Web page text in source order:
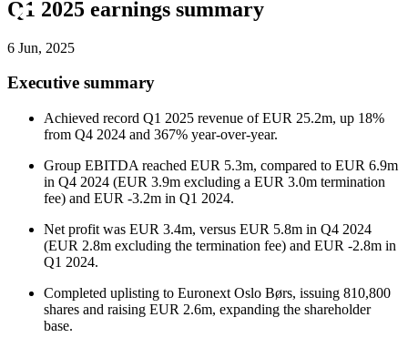
Q1 2025 earnings summary
6 Jun, 2025
Executive summary
Achieved record Q1 2025 revenue of EUR 25.2m, up 18%
from Q4 2024 and 367% year-over-year.
Group EBITDA reached EUR 5.3m, compared to EUR 6.9m
in Q4 2024 (EUR 3.9m excluding a EUR 3.0m termination
fee) and EUR -3.2m in Q1 2024.
Net profit was EUR 3.4m, versus EUR 5.8m in Q4 2024
(EUR 2.8m excluding the termination fee) and EUR -2.8m in
Q1 2024.
Completed uplisting to Euronext Oslo Børs, issuing 810,800
shares and raising EUR 2.6m, expanding the shareholder
base.